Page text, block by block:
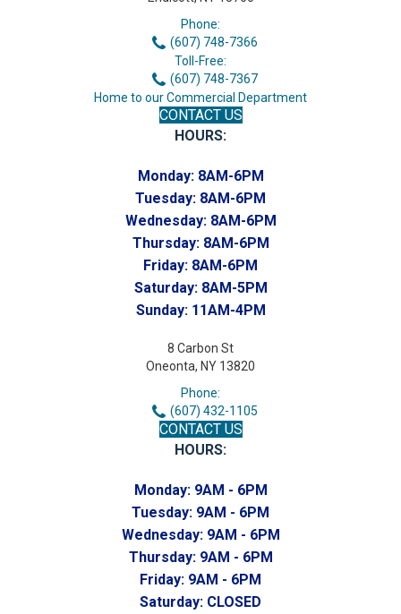
Phone:
(607) 748-7366
Toll-Free:
(607) 748-7367
Home to our Commercial Department
CONTACT US
HOURS:
Monday: 8AM-6PM
Tuesday: 8AM-6PM
Wednesday: 8AM-6PM
Thursday: 8AM-6PM
Friday: 8AM-6PM
Saturday: 8AM-5PM
Sunday: 11AM-4PM
8 Carbon St
Oneonta, NY 13820
Phone:
(607) 432-1105
CONTACT US
HOURS:
Monday: 9AM - 6PM
Tuesday: 9AM - 6PM
Wednesday: 9AM - 6PM
Thursday: 9AM - 6PM
Friday: 9AM - 6PM
Saturday: CLOSED